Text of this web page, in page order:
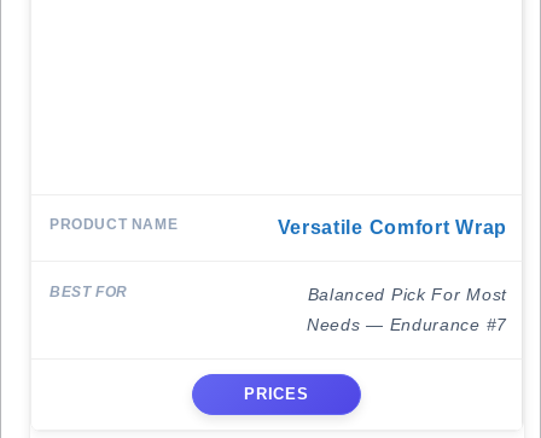
Versatile Comfort Wrap
Balanced Pick For Most
Needs — Endurance #7
PRICES